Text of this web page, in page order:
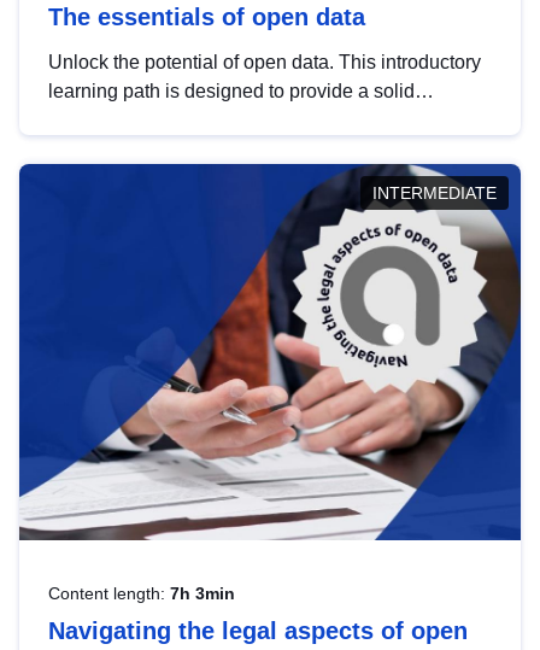
The essentials of open data
Unlock the potential of open data. This introductory
learning path is designed to provide a solid
INTERMEDIATE
Content length: 7h 3min
Navigating the legal aspects of open